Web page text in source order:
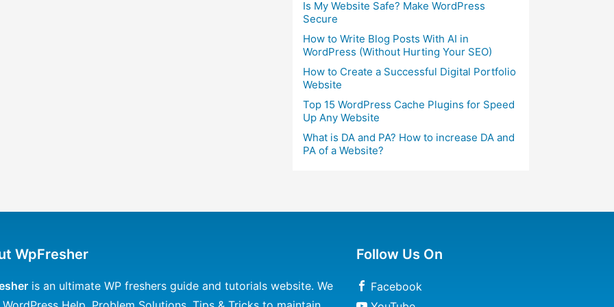
Is My Website Safe? Make WordPress
Secure
How to Write Blog Posts With AI in
WordPress (Without Hurting Your SEO)
How to Create a Successful Digital Portfolio
Website
Top 15 WordPress Cache Plugins for Speed
Up Any Website
What is DA and PA? How to increase DA and
PA of a Website?
WpFresher
is an ultimate WP freshers guide and tutorials website. We
Follow Us On
Facebook